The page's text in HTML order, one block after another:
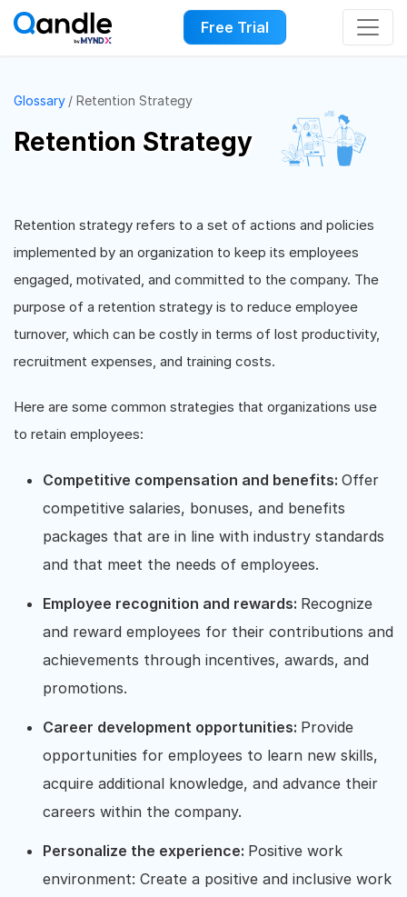
Free Trial
Glossary Retention Strategy
Retention Strategy
Retention strategy refers to a set of actions and policies
implemented by an organization to keep its employees
engaged, motivated, and committed to the company. The
purpose of a retention strategy is to reduce employee
turnover, which can be costly in terms of lost productivity,
recruitment expenses, and training costs.
Here are some common strategies that organizations use
to retain employees:
Competitive compensation and benefits: Offer
competitive salaries, bonuses, and benefits
packages that are in line with industry standards
and that meet the needs of employees.
Employee recognition and rewards: Recognize
and reward employees for their contributions and
achievements through incentives, awards, and
promotions.
Career development opportunities: Provide
opportunities for employees to learn new skills,
acquire additional knowledge, and advance their
careers within the company.
Personalize the experience: Positive work
environment: Create a positive and inclusive work